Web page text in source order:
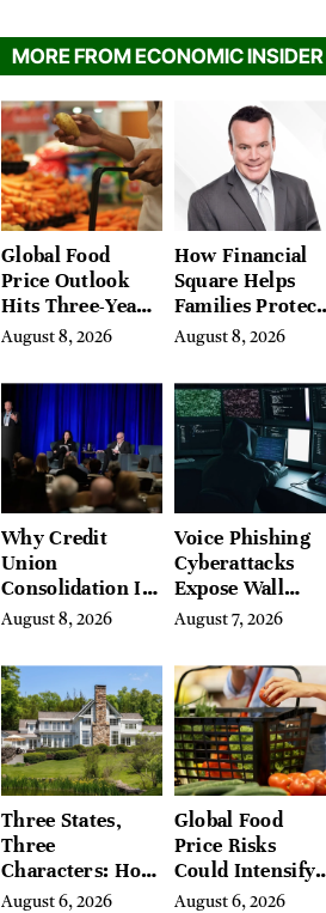
MORE FROM ECONOMIC INSIDER
Global Food
Price Outlook
Hits Three-Year
High on Crop
August 8, 2026
How Financial
Square Helps
Families Protect
What They’ve
Building
August 8, 2026
Why Credit
Union
Consolidation Is
Changing the
Banking in
Canada
August 8, 2026
Voice Phishing
Cyberattacks
Expose Wall
Street’s Hidden
August 7, 2026
Three States,
Three
Characters: How
Buyers Find
August 6, 2026
Global Food
Price Risks
Could Intensify
by Year-End, UN
August 6, 2026